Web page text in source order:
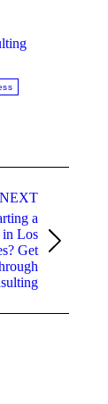
NEXT
a
in Los
Get